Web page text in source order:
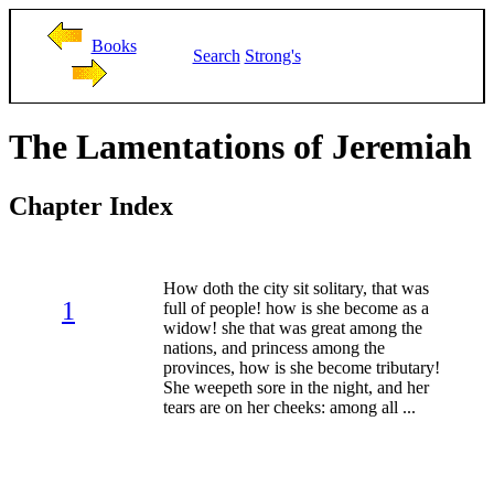
Books
Search Strong's
The Lamentations of Jeremiah
Chapter Index
1
How doth the city sit solitary, that was
full of people! how is she become as a
widow! she that was great among the
nations, and princess among the
provinces, how is she become tributary!
She weepeth sore in the night, and her
tears are on her cheeks: among all ...